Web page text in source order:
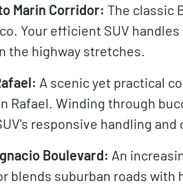
Marin Corridor: The classic
Your efficient SUV
the highway stretches.
A scenic yet practical
Rafael. Winding through
responsive handling
Boulevard: An
blends suburban roads